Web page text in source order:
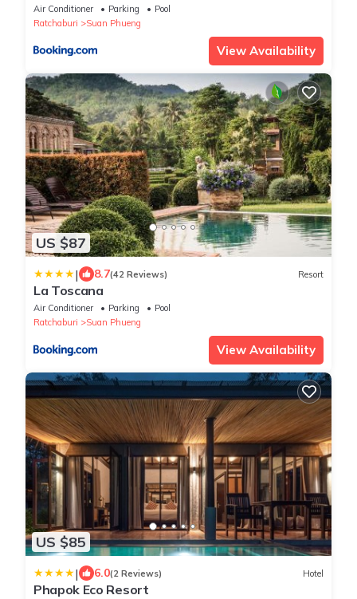
Air Conditioner Parking
Pool
Ratchaburi
Suan Phueng
View Availability
US $87
| 8.7(42 Reviews) Resort
La Toscana
Air Conditioner Parking
Pool
Ratchaburi
Suan Phueng
View Availability
US $85
| 6.0(2 Reviews) Hotel
Phapok Eco Resort